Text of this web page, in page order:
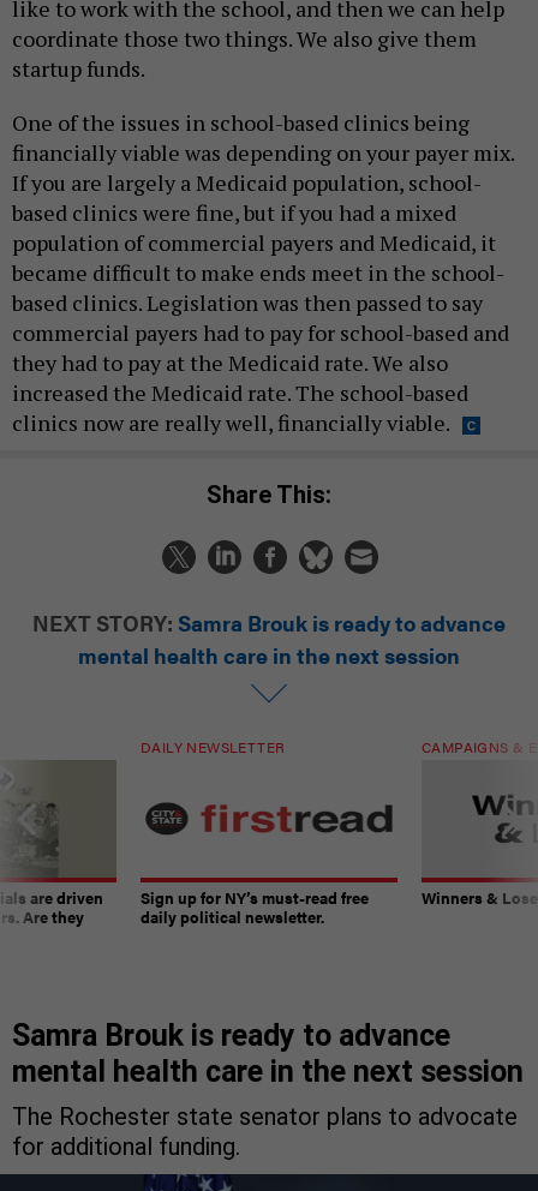
like to work with the school, and then we can help
coordinate those two things. We also give them
startup funds.
One of the issues in school-based clinics being
financially viable was depending on your payer mix.
If you are largely a Medicaid population, school-
based clinics were fine, but if you had a mixed
population of commercial payers and Medicaid, it
became difficult to make ends meet in the school-
based clinics. Legislation was then passed to say
commercial payers had to pay for school-based and
they had to pay at the Medicaid rate. We also
increased the Medicaid rate. The school-based
clinics now are really well, financially viable.
Share This:
NEXT STORY: Samra Brouk is ready to advance
mental health care in the next session
are driven
Are they
DAILY NEWSLETTER
Sign up for NY’s must-read free
daily political newsletter.
CAMPAIGNS &
Winners &
Samra Brouk is ready to advance
mental health care in the next session
The Rochester state senator plans to advocate
for additional funding.